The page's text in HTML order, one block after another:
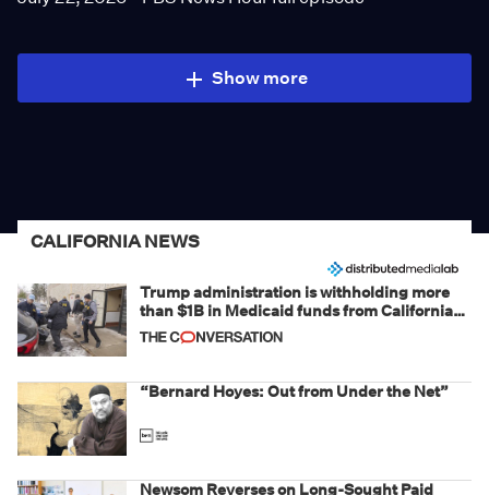
Show more
CALIFORNIA NEWS
Trump administration is withholding more
than $1B in Medicaid funds from California
and Minnesota, in latest example of
weaponizing real and imagined fraud
“Bernard Hoyes: Out from Under the Net”
Newsom Reverses on Long-Sought Paid